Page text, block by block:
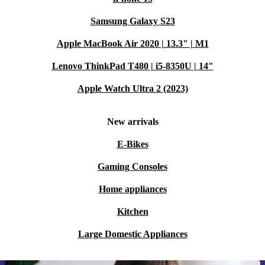
Samsung Galaxy S23
Apple MacBook Air 2020 | 13.3" | M1
Lenovo ThinkPad T480 | i5-8350U | 14"
Apple Watch Ultra 2 (2023)
New arrivals
E-Bikes
Gaming Consoles
Home appliances
Kitchen
Large Domestic Appliances